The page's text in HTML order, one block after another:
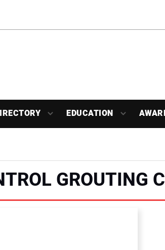
EDUCATION
GROUTING